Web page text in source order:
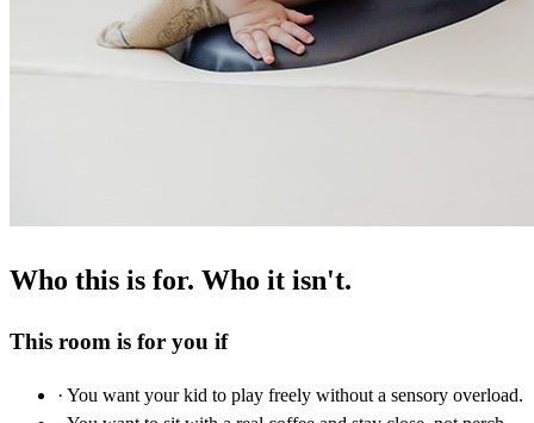
Who this is for. Who it isn't.
This room is for you if
· You want your kid to play freely without a sensory overload.